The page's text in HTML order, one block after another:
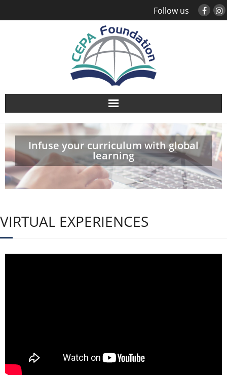
Follow us
About
Study Abroad
Global Engagement
Sustainability
Contact
Infuse your curriculum with global
learning
VIRTUAL EXPERIENCES